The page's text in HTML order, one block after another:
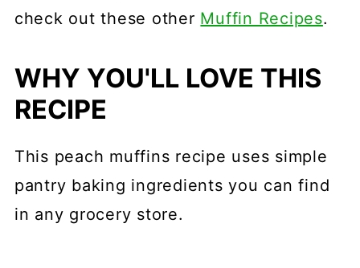
check out these other Muffin Recipes.
WHY YOU'LL LOVE THIS
RECIPE
This peach muffins recipe uses simple
pantry baking ingredients you can find
in any grocery store.